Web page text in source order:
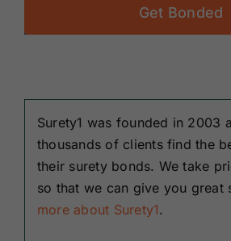
Get Bonded
Surety1 was founded in 2003
thousands of clients find the
their surety bonds. We take
so that we can give you great
more about Surety1.